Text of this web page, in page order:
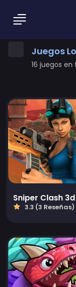
Juegos
16 juegos en
Sniper Clash 3d
3.3 (3 Reseñas)